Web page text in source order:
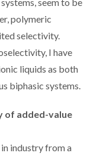
polymeric
selectivity.
I have
liquids as both
biphasic systems.
of added-value
industry from a